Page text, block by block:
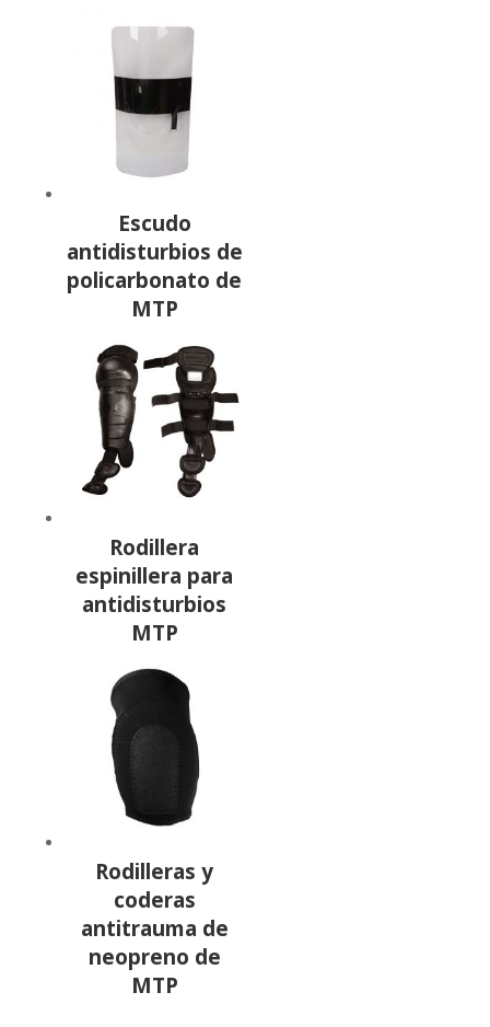
Escudo
antidisturbios de
policarbonato de
MTP
Rodillera
espinillera para
antidisturbios
MTP
Rodilleras y
coderas
antitrauma de
neopreno de
MTP